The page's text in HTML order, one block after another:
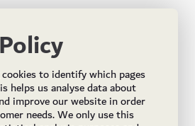
to identify which pages
helps us analyse data about
improve our website in order
needs. We only use this